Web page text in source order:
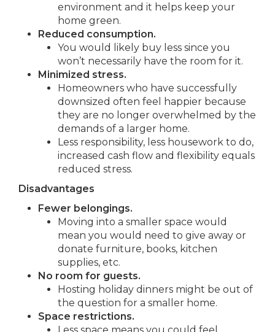
environment and it helps keep your
home green.
Reduced consumption.
You would likely buy less since you
won’t necessarily have the room for it.
Minimized stress.
Homeowners who have successfully
downsized often feel happier because
they are no longer overwhelmed by the
demands of a larger home.
Less responsibility, less housework to do,
increased cash flow and flexibility equals
reduced stress.
Disadvantages
Fewer belongings.
Moving into a smaller space would
mean you would need to give away or
donate furniture, books, kitchen
supplies, etc.
No room for guests.
Hosting holiday dinners might be out of
the question for a smaller home.
Space restrictions.